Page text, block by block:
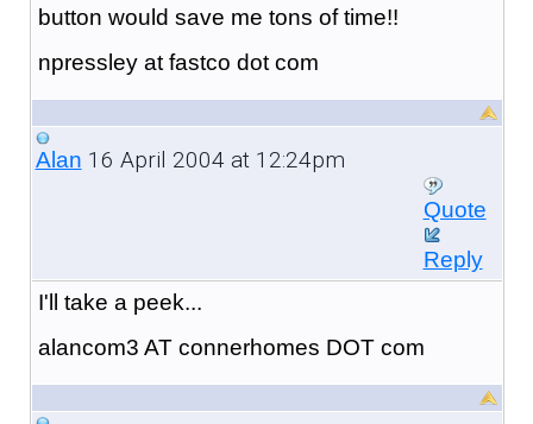
button would save me tons of time!!
npressley at fastco dot com
Alan 16 April 2004 at 12:24pm
Quote
Reply
I'll take a peek...
alancom3 AT connerhomes DOT com